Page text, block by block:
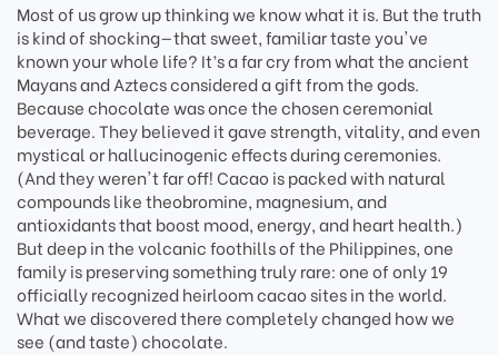
Most of us grow up thinking we know what it is. But the truth
is kind of shocking—that sweet, familiar taste you've
known your whole life? It’s a far cry from what the ancient
Mayans and Aztecs considered a gift from the gods.
Because chocolate was once the chosen ceremonial
beverage. They believed it gave strength, vitality, and even
mystical or hallucinogenic effects during ceremonies.
(And they weren't far off! Cacao is packed with natural
compounds like theobromine, magnesium, and
antioxidants that boost mood, energy, and heart health.)
But deep in the volcanic foothills of the Philippines, one
family is preserving something truly rare: one of only 19
officially recognized heirloom cacao sites in the world.
What we discovered there completely changed how we
see (and taste) chocolate.